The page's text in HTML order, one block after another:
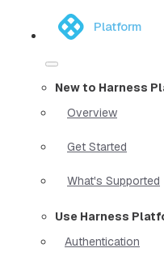
Platform
New to Harness
Overview
Get Started
What's Supported
Use Harness
Authentication